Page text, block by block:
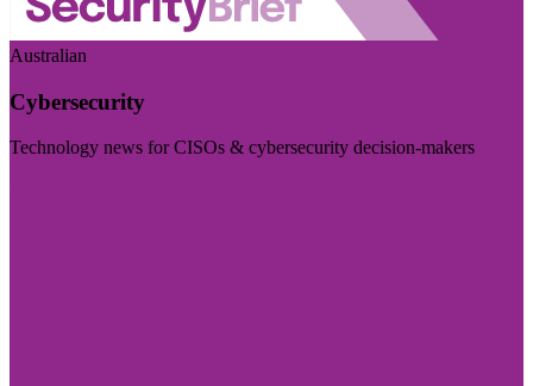
Australian
Cybersecurity
Technology news for CISOs & cybersecurity decision-makers